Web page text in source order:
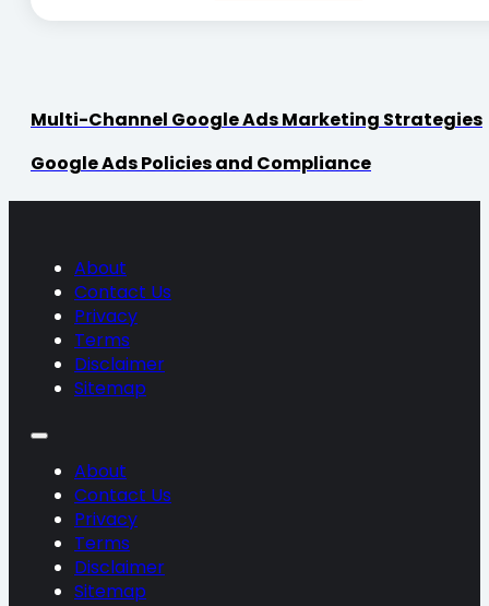
Multi-Channel Google Ads Marketing Strategies
Google Ads Policies and Compliance
About
Contact Us
Privacy
Terms
Disclaimer
Sitemap
About
Contact Us
Privacy
Terms
Disclaimer
Sitemap